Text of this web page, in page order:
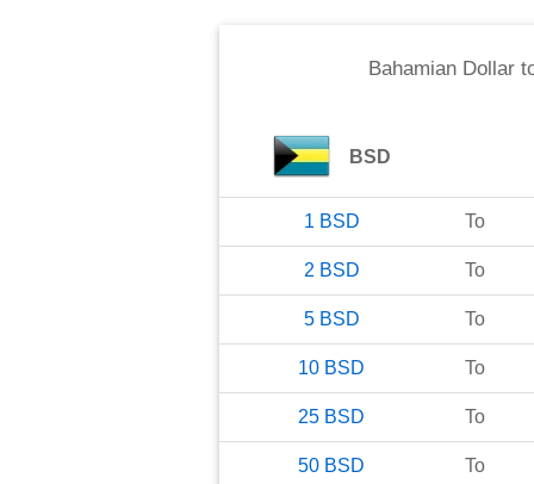
Bahamian Dollar
BSD
1 BSD To
2 BSD To
5 BSD To
10 BSD To
25 BSD To
50 BSD To